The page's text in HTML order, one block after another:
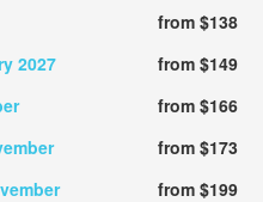
from $138
2027
from $149
from $166
from $173
from $199